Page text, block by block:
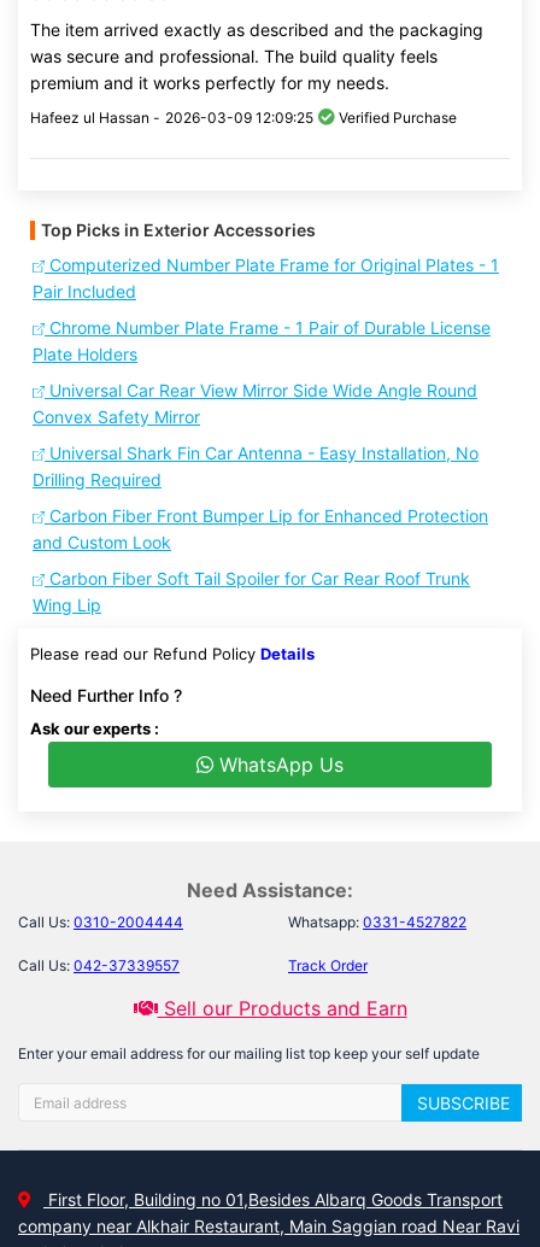
The item arrived exactly as described and the packaging
was secure and professional. The build quality feels
premium and it works perfectly for my needs.
Hafeez ul Hassan - 2026-03-09 12:09:25 Verified Purchase
Top Picks in Exterior Accessories
Computerized Number Plate Frame for Original Plates - 1
Pair Included
Chrome Number Plate Frame - 1 Pair of Durable License
Plate Holders
Universal Car Rear View Mirror Side Wide Angle Round
Convex Safety Mirror
Universal Shark Fin Car Antenna - Easy Installation, No
Drilling Required
Carbon Fiber Front Bumper Lip for Enhanced Protection
and Custom Look
Carbon Fiber Soft Tail Spoiler for Car Rear Roof Trunk
Wing Lip
Please read our Refund Policy Details
Need Further Info ?
Ask our experts :
WhatsApp Us
Need Assistance:
Call Us: 0310-2004444 Whatsapp: 0331-4527822
Call Us: 042-37339557 Track Order
Sell our Products and Earn
Enter your email address for our mailing list top keep your self update
SUBSCRIBE
First Floor, Building no 01,Besides Albarq Goods Transport
company near Alkhair Restaurant, Main Saggian road Near Ravi